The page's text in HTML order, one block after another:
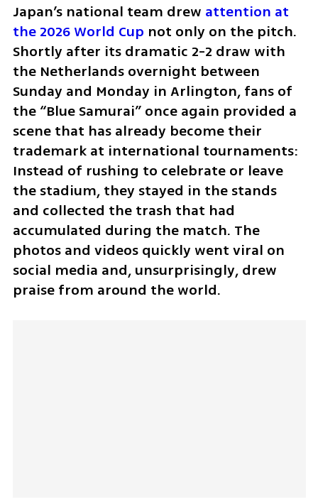
Japan’s national team drew attention at
the 2026 World Cup not only on the pitch.
Shortly after its dramatic 2-2 draw with
the Netherlands overnight between
Sunday and Monday in Arlington, fans of
the “Blue Samurai” once again provided a
scene that has already become their
trademark at international tournaments:
Instead of rushing to celebrate or leave
the stadium, they stayed in the stands
and collected the trash that had
accumulated during the match. The
photos and videos quickly went viral on
social media and, unsurprisingly, drew
praise from around the world.